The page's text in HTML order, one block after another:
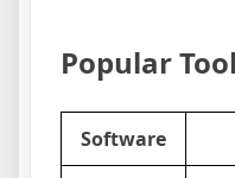
Popular
Software